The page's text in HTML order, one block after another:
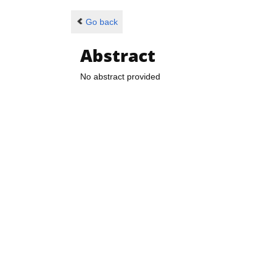
Go back
Abstract
No abstract provided